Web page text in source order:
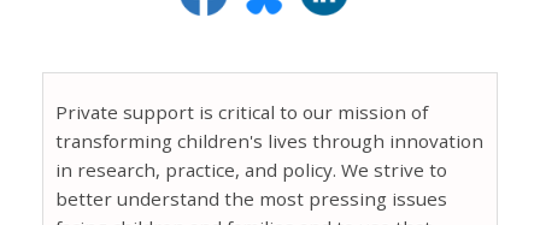
Private support is critical to our mission of
transforming children's lives through innovation
in research, practice, and policy. We strive to
better understand the most pressing issues